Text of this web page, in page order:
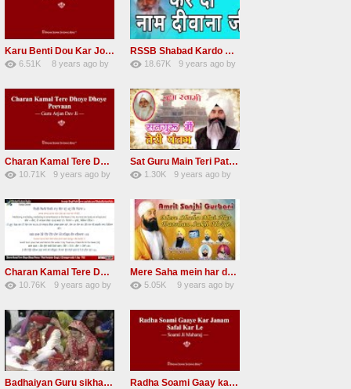
Karu Benti Dou Kar Jodi Radha Soami ji Beautiful Shabad
6.51K
8 years agoby
RSSB Shabad Kardo Naam Deewana
18.67K
9 years agoby
Charan Kamal Tere Dhoye Dhoye Peva Radha Soami Shabad NEW
10.71K
9 years agoby
Sat Guru Main Teri Patang Radha Soami Most Popular Devotional Song
1.30K
9 years agoby
Charan Kamal Tere Dhoye Dhoye pivaa lyrics
10.76K
9 years agoby
Mere Saha mein har darshan sukh hoye radha soami dera beas shabad
5.05K
9 years agoby
Badhaiyan Guru sikha mane badhaiyan Radha Soami Shabad 13 November 2016 Radha Soami Gaay kar janam safal kar le Radha Soami ji NEW RSSB SHABAD